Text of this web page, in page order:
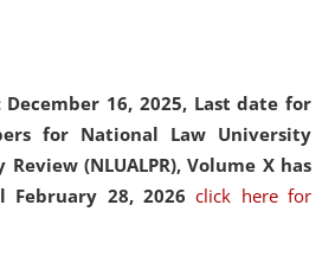
16, 2025, Last date for
for National Law University
Review (NLUALPR), Volume X has
February 28, 2026click here for